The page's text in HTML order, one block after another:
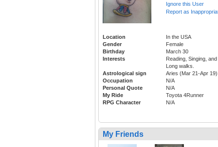
Ignore this User
Report as
Location
In the USA
Gender
Female
Birthday
March 30
Interests
Reading, Singing, and
Long walks.
Astrological sign
Aries (Mar 21-Apr 19)
Occupation
N/A
Personal Quote
N/A
My Ride
Toyota 4Runner
RPG Character
N/A
My Friends